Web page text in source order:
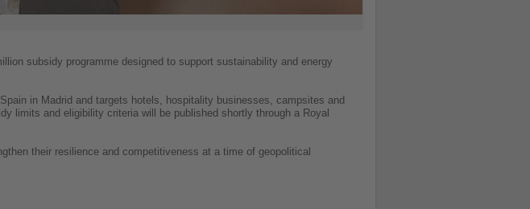
subsidy programme designed to support sustainability and energy
in Madrid and targets hotels, hospitality businesses, campsites and
limits and eligibility criteria will be published shortly through a Royal
their resilience and competitiveness at a time of geopolitical